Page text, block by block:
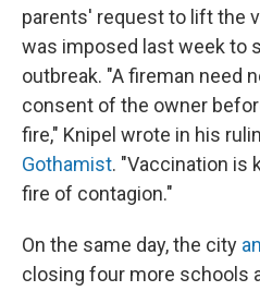
parents' request to lift the
was imposed last week to
outbreak. "A fireman need
consent of the owner
fire," Knipel wrote in his
Gothamist. "Vaccination is
fire of contagion."
On the same day, the city
closing four more schools